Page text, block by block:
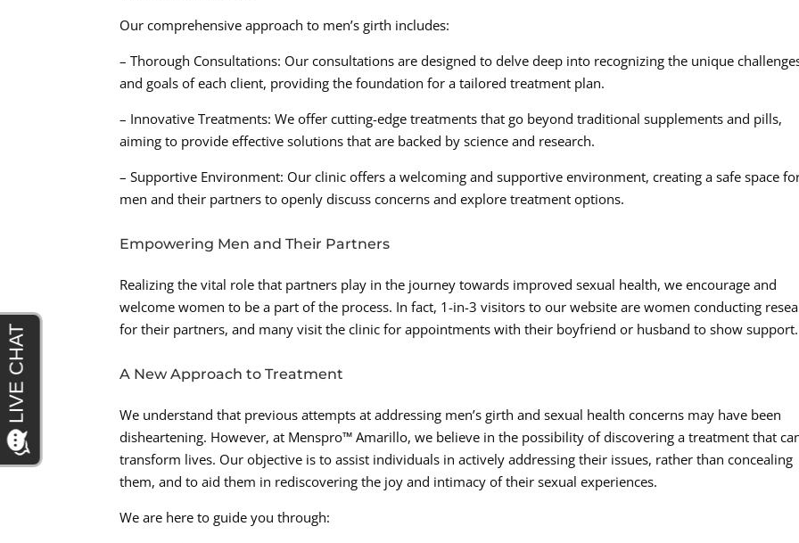
Our comprehensive approach to men’s girth includes:
– Thorough Consultations: Our consultations are designed to delve deep into recognizing the unique
and goals of each client, providing the foundation for a tailored treatment plan.
– Innovative Treatments: We offer cutting-edge treatments that go beyond traditional supplements and pills,
aiming to provide effective solutions that are backed by science and research.
– Supportive Environment: Our clinic offers a welcoming and supportive environment, creating a safe space
men and their partners to openly discuss concerns and explore treatment options.
Empowering Men and Their Partners
Realizing the vital role that partners play in the journey towards improved sexual health, we encourage and
welcome women to be a part of the process. In fact, 1-in-3 visitors to our website are women conducting
for their partners, and many visit the clinic for appointments with their boyfriend or husband to show support.
A New Approach to Treatment
We understand that previous attempts at addressing men’s girth and sexual health concerns may have been
disheartening. However, at Menspro™ Amarillo, we believe in the possibility of discovering a treatment that
transform lives. Our objective is to assist individuals in actively addressing their issues, rather than concealing
them, and to aid them in rediscovering the joy and intimacy of their sexual experiences.
We are here to guide you through: